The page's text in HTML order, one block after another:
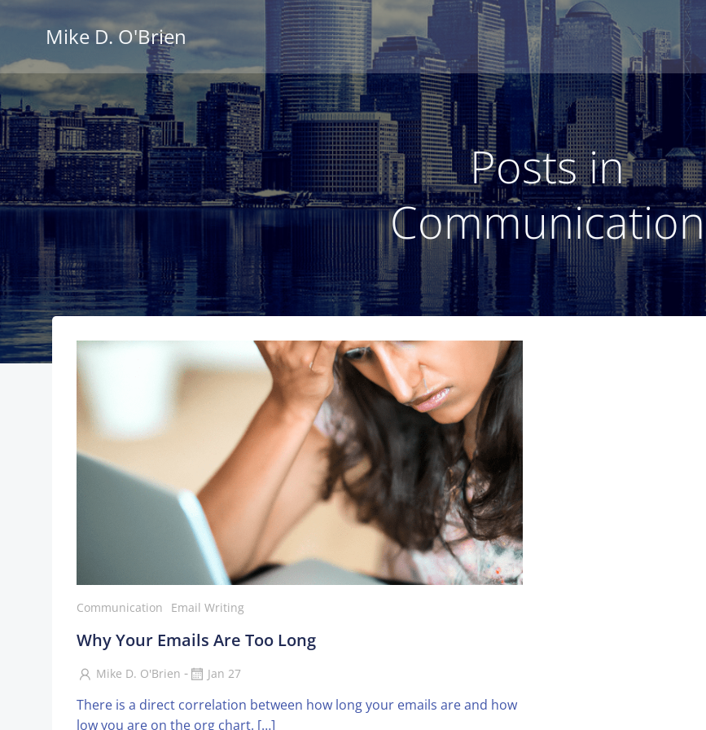
Mike D. O'Brien
Posts in
Communication
Communication Email Writing
Why Your Emails Are Too Long
Mike D. O'Brien - Jan 27
There is a direct correlation between how long your emails are and how
low you are on the org chart. […]